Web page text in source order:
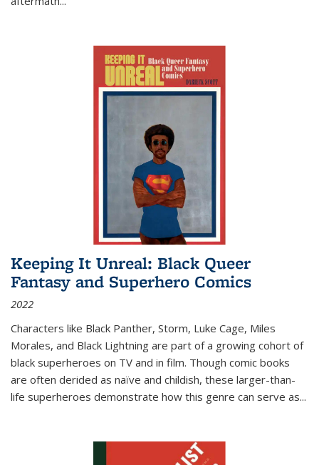
Keeping It Unreal: Black Queer
Fantasy and Superhero Comics
2022
Characters like Black Panther, Storm, Luke Cage, Miles
Morales, and Black Lightning are part of a growing cohort of
black superheroes on TV and in film. Though comic books
are often derided as naïve and childish, these larger-than-
life superheroes demonstrate how this genre can serve as...